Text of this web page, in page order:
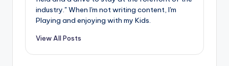
industry." When I'm not writing content, I'm
Playing and enjoying with my Kids.
View All Posts